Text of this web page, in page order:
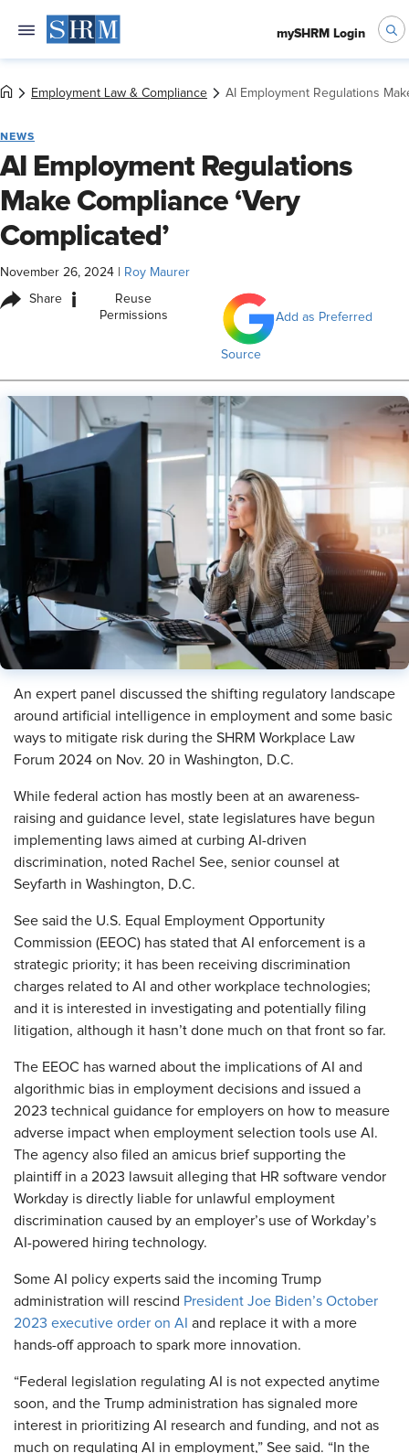
mySHRM Login
Employment Law & Compliance AI Employment Regulations
NEWS
AI Employment Regulations
Make Compliance ‘Very
Complicated’
November 26, 2024 Roy Maurer
Share i
Reuse
Permissions
Add as Preferred
Source
An expert panel discussed the shifting regulatory landscape
around artificial intelligence in employment and some basic
ways to mitigate risk during the SHRM Workplace Law
Forum 2024 on Nov. 20 in Washington, D.C.
While federal action has mostly been at an awareness-
raising and guidance level, state legislatures have begun
implementing laws aimed at curbing AI-driven
discrimination, noted Rachel See, senior counsel at
Seyfarth in Washington, D.C.
See said the U.S. Equal Employment Opportunity
Commission (EEOC) has stated that AI enforcement is a
strategic priority; it has been receiving discrimination
charges related to AI and other workplace technologies;
and it is interested in investigating and potentially filing
litigation, although it hasn’t done much on that front so far.
The EEOC has warned about the implications of AI and
algorithmic bias in employment decisions and issued a
2023 technical guidance for employers on how to measure
adverse impact when employment selection tools use AI.
The agency also filed an amicus brief supporting the
plaintiff in a 2023 lawsuit alleging that HR software vendor
Workday is directly liable for unlawful employment
discrimination caused by an employer’s use of Workday’s
AI-powered hiring technology.
Some AI policy experts said the incoming Trump
administration will rescind President Joe Biden’s October
2023 executive order on AI and replace it with a more
hands-off approach to spark more innovation.
“Federal legislation regulating AI is not expected anytime
soon, and the Trump administration has signaled more
interest in prioritizing AI research and funding, and not as
much on regulating AI in employment,” See said. “In the